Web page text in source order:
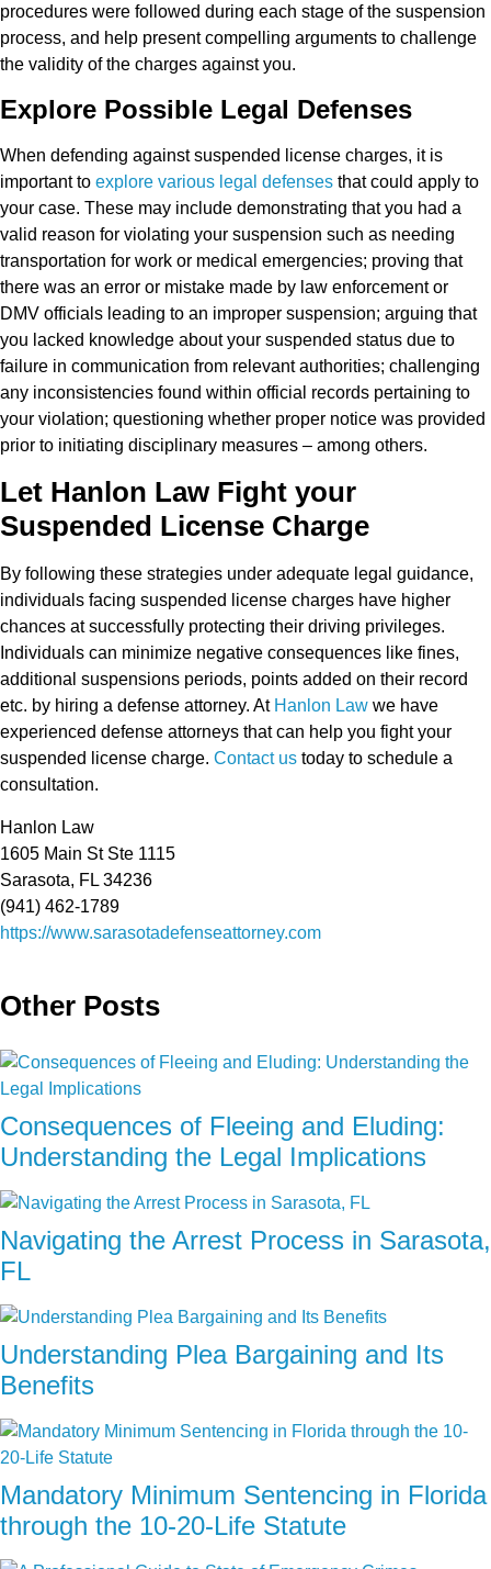
procedures were followed during each stage of the suspension
process, and help present compelling arguments to challenge
the validity of the charges against you.
Explore Possible Legal Defenses
When defending against suspended license charges, it is
important to explore various legal defenses that could apply to
your case. These may include demonstrating that you had a
valid reason for violating your suspension such as needing
transportation for work or medical emergencies; proving that
there was an error or mistake made by law enforcement or
DMV officials leading to an improper suspension; arguing that
you lacked knowledge about your suspended status due to
failure in communication from relevant authorities; challenging
any inconsistencies found within official records pertaining to
your violation; questioning whether proper notice was provided
prior to initiating disciplinary measures – among others.
Let Hanlon Law Fight your
Suspended License Charge
By following these strategies under adequate legal guidance,
individuals facing suspended license charges have higher
chances at successfully protecting their driving privileges.
Individuals can minimize negative consequences like fines,
additional suspensions periods, points added on their record
etc. by hiring a defense attorney. At Hanlon Law we have
experienced defense attorneys that can help you fight your
suspended license charge. Contact us today to schedule a
consultation.
Hanlon Law
1605 Main St Ste 1115
Sarasota, FL 34236
(941) 462-1789
https://www.sarasotadefenseattorney.com
Other Posts
Consequences of Fleeing and Eluding:
Understanding the Legal Implications
Navigating the Arrest Process in Sarasota,
FL
Understanding Plea Bargaining and Its
Benefits
Mandatory Minimum Sentencing in Florida
through the 10-20-Life Statute